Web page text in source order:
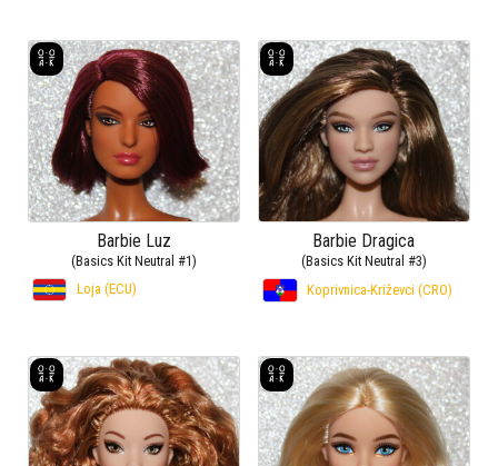
Barbie Luz
(Basics Kit Neutral #1)
Loja (ECU)
Barbie Dragica
(Basics Kit Neutral #3)
Koprivnica-Križevci (CRO)